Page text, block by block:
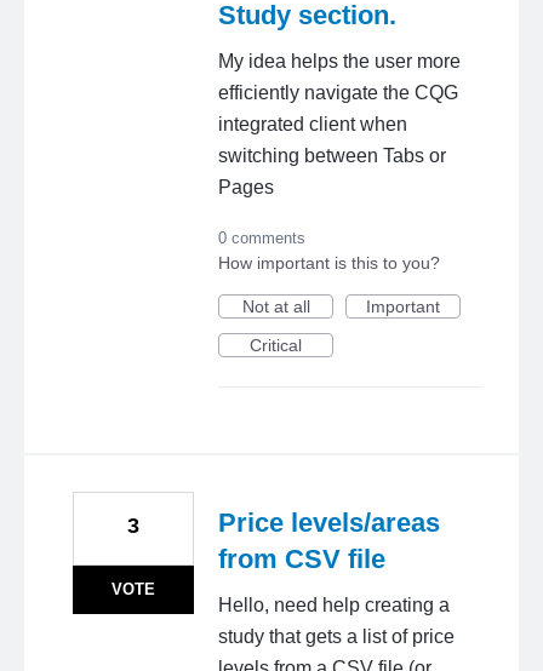
Study section.
My idea helps the user more
efficiently navigate the CQG
integrated client when
switching between Tabs or
Pages
0 comments
How important is this to you?
Not at all
Important
Critical
Price levels/areas
from CSV file
Hello, need help creating a
study that gets a list of price
3
VOTE